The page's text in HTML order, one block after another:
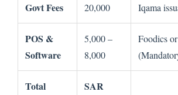
Govt Fees
20,000
Iqama
POS &
Software
5,000 –
8,000
Foodics
Total
SAR